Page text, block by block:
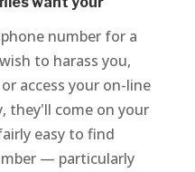
number for a
to harass you,
access your on-line
they'll come on your
easy to find
— particularly